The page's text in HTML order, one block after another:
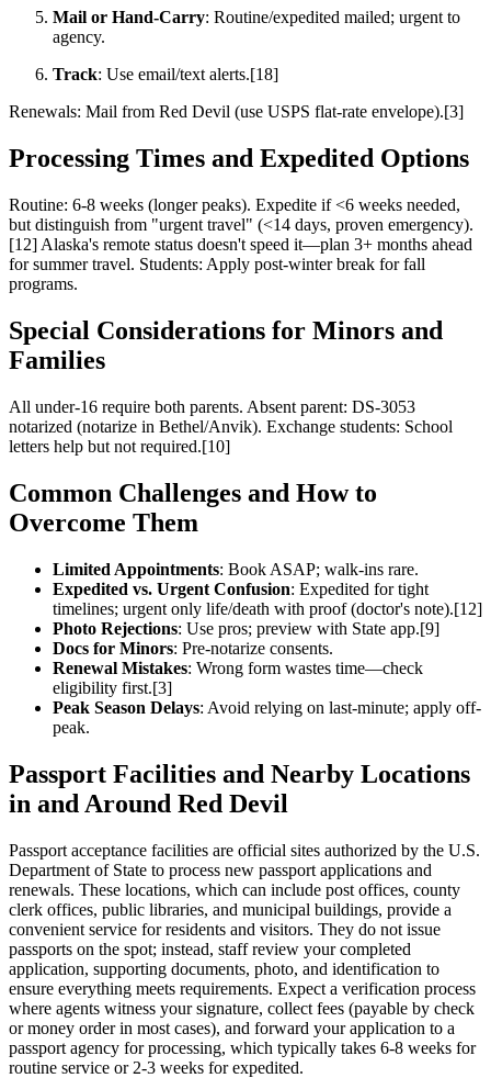
Mail or Hand-Carry: Routine/expedited mailed; urgent to
agency.
Track: Use email/text alerts.[18]
Renewals: Mail from Red Devil (use USPS flat-rate envelope).[3]
Processing Times and Expedited Options
Routine: 6-8 weeks (longer peaks). Expedite if <6 weeks needed,
but distinguish from "urgent travel" (<14 days, proven emergency).
[12] Alaska's remote status doesn't speed it—plan 3+ months ahead
for summer travel. Students: Apply post-winter break for fall
programs.
Special Considerations for Minors and
Families
All under-16 require both parents. Absent parent: DS-3053
notarized (notarize in Bethel/Anvik). Exchange students: School
letters help but not required.[10]
Common Challenges and How to
Overcome Them
Limited Appointments: Book ASAP; walk-ins rare.
Expedited vs. Urgent Confusion: Expedited for tight
timelines; urgent only life/death with proof (doctor's note).[12]
Photo Rejections: Use pros; preview with State app.[9]
Docs for Minors: Pre-notarize consents.
Renewal Mistakes: Wrong form wastes time—check
eligibility first.[3]
Peak Season Delays: Avoid relying on last-minute; apply off-
peak.
Passport Facilities and Nearby Locations
in and Around Red Devil
Passport acceptance facilities are official sites authorized by the U.S.
Department of State to process new passport applications and
renewals. These locations, which can include post offices, county
clerk offices, public libraries, and municipal buildings, provide a
convenient service for residents and visitors. They do not issue
passports on the spot; instead, staff review your completed
application, supporting documents, photo, and identification to
ensure everything meets requirements. Expect a verification process
where agents witness your signature, collect fees (payable by check
or money order in most cases), and forward your application to a
passport agency for processing, which typically takes 6-8 weeks for
routine service or 2-3 weeks for expedited.